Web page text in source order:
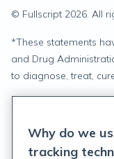
© Fullscript 2026. All
*These statements
and Drug
to diagnose, treat,
Terms of Service
Why do we
tracking